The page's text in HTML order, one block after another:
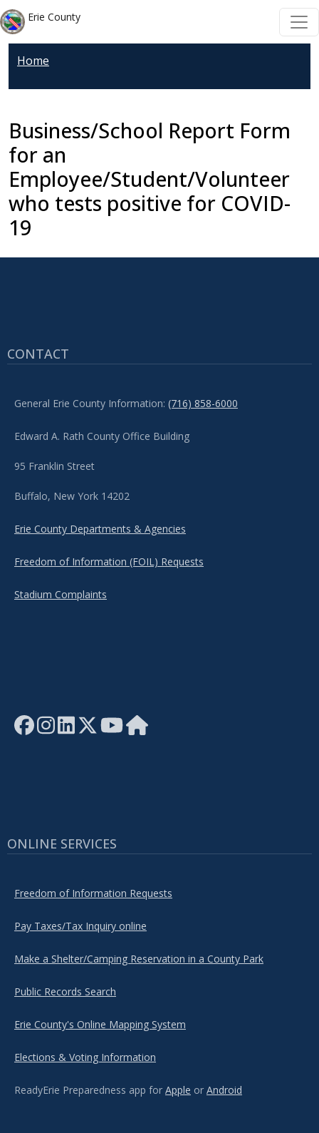
Skip to main content
Skip to main content
Erie County
Home
Business/School Report Form
for an
Employee/Student/Volunteer
who tests positive for COVID-
19
CONTACT
General Erie County Information: (716) 858-6000
Edward A. Rath County Office Building
95 Franklin Street
Buffalo, New York 14202
Erie County Departments & Agencies
Freedom of Information (FOIL) Requests
Stadium Complaints
ONLINE SERVICES
Freedom of Information Requests
Pay Taxes/Tax Inquiry online
Make a Shelter/Camping Reservation in a County Park
Public Records Search
Erie County's Online Mapping System
Elections & Voting Information
ReadyErie Preparedness app for Apple or Android